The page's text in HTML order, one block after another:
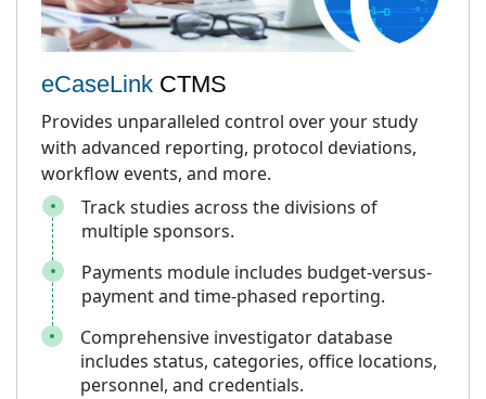
eCaseLink CTMS
Provides unparalleled control over your study
with advanced reporting, protocol deviations,
workflow events, and more.
Track studies across the divisions of
multiple sponsors.
Payments module includes budget-versus-
payment and time-phased reporting.
Comprehensive investigator database
includes status, categories, office locations,
personnel, and credentials.